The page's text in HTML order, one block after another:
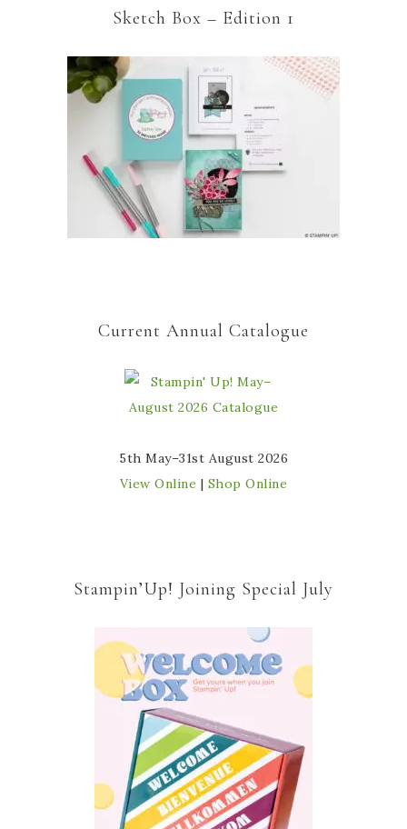
Sketch Box – Edition 1
Current Annual Catalogue
5th May–31st August 2026
View Online | Shop Online
Stampin’Up! Joining Special July